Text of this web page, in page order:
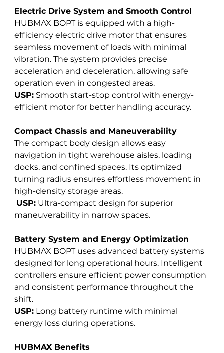
Electric Drive System and Smooth Control
HUBMAX BOPT is equipped with a high-
efficiency electric drive motor that ensures
seamless movement of loads with minimal
vibration. The system provides precise
acceleration and deceleration, allowing safe
operation even in congested areas.
USP: Smooth start-stop control with energy-
efficient motor for better handling accuracy.
Compact Chassis and Maneuverability
The compact body design allows easy
navigation in tight warehouse aisles, loading
docks, and confined spaces. Its optimized
turning radius ensures effortless movement in
high-density storage areas.
USP: Ultra-compact design for superior
maneuverability in narrow spaces.
Battery System and Energy Optimization
HUBMAX BOPT uses advanced battery systems
designed for long operational hours. Intelligent
controllers ensure efficient power consumption
and consistent performance throughout the
shift.
USP: Long battery runtime with minimal
energy loss during operations.
HUBMAX Benefits